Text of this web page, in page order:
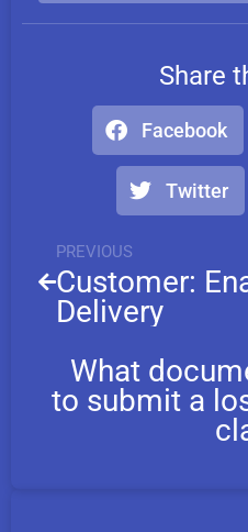
Share
Facebook
Twitter
PREVIOUS
Customer:
Delivery
What
to submit a